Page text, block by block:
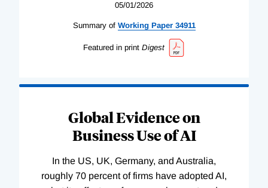
05/01/2026
Summary of WorkingPaper 34911
Featured in print Digest
Global Evidence on
Business Use of AI
In the US, UK, Germany, and Australia,
roughly 70 percent of firms have adopted AI,